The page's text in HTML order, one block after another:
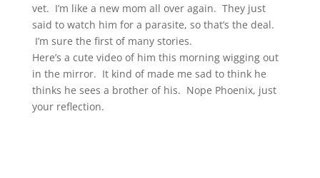
vet. I’m like a new mom all over again. They just
said to watch him for a parasite, so that’s the deal.
I’m sure the first of many stories.
Here’s a cute video of him this morning wigging out
in the mirror. It kind of made me sad to think he
thinks he sees a brother of his. Nope Phoenix, just
your reflection.